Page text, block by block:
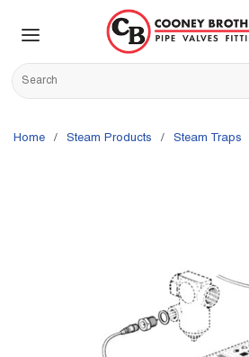
Skip to main content
Site Search
Home / Steam Products / Steam Traps